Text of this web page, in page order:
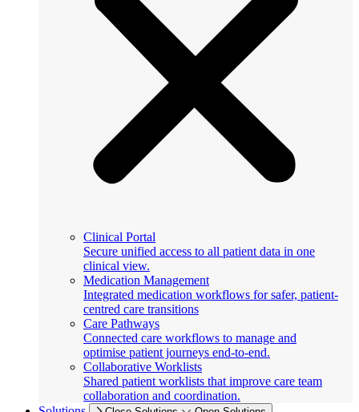
Clinical Portal
Secure unified access to all patient data in one
clinical view.
Medication Management
Integrated medication workflows for safer, patient-
centred care transitions
Care Pathways
Connected care workflows to manage and
optimise patient journeys end-to-end.
Collaborative Worklists
Shared patient worklists that improve care team
collaboration and coordination.